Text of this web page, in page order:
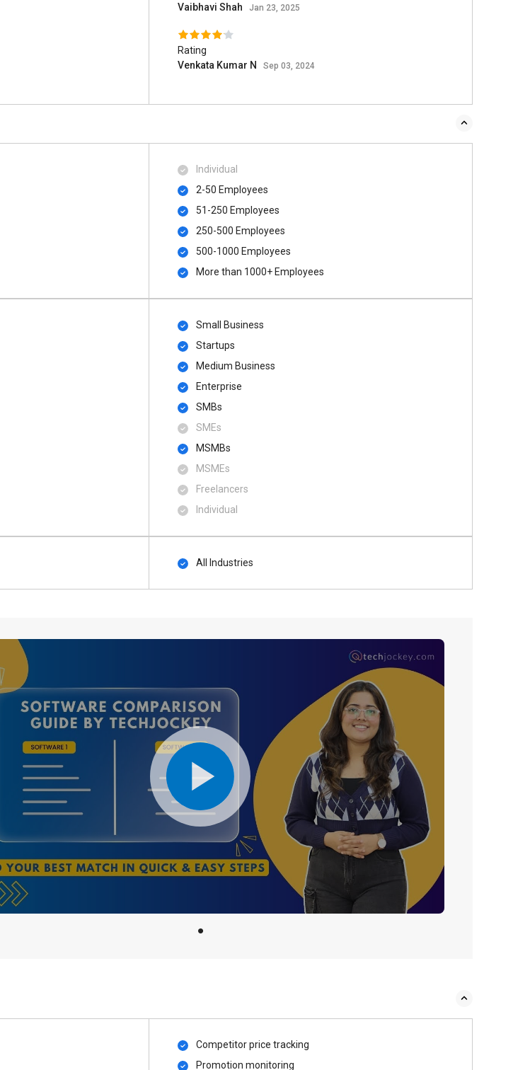
Vaibhavi Shah
Jan 23, 2025
Rating
Venkata Kumar N
Sep 03, 2024
Individual
2-50 Employees
51-250 Employees
250-500 Employees
500​-​1000 Employees
More than 1000+ Employees
Small Business
Startups
Medium Business
Enterprise
SMBs
SMEs
MSMBs
MSMEs
Freelancers
Individual
All Industries
Competitor price tracking
Promotion monitoring